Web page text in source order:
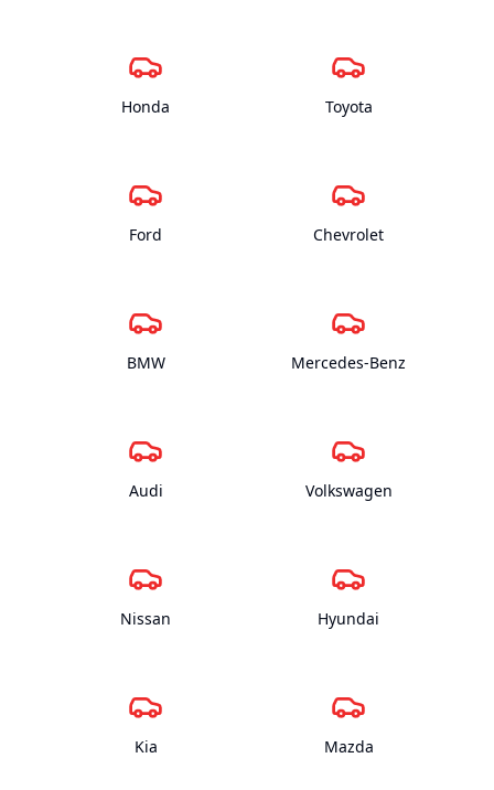
Honda Toyota
Ford Chevrolet
BMW Mercedes-Benz
Audi Volkswagen
Nissan Hyundai
Kia Mazda